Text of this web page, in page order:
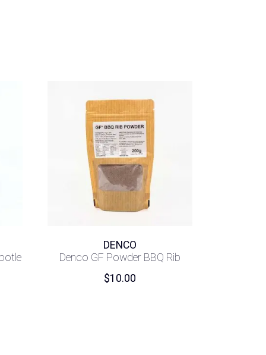
DENCO
Denco GF Powder BBQ Rib
$10.00